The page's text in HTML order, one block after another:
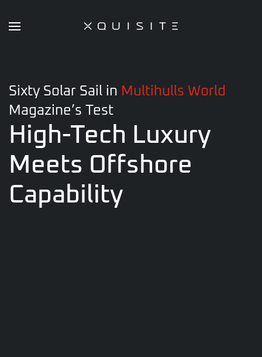
Sixty Solar Sail in Multihulls World
Magazine’s Test
High-Tech Luxury
Meets Offshore
Capability